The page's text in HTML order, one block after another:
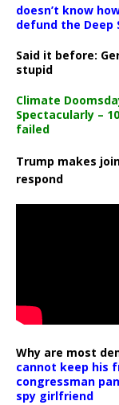
doesn’t know
defund the Deep
Said it before:
stupid
Climate
Spectacularly –
failed
Trump makes
respond
Why are most
cannot keep his
congressman
spy girlfriend